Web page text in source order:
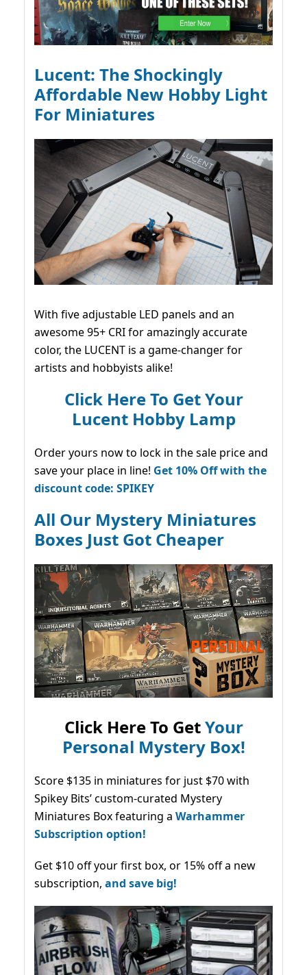
Lucent: The Shockingly
Affordable New Hobby Light
For Miniatures
With five adjustable LED panels and an
awesome 95+ CRI for amazingly accurate
color, the LUCENT is a game-changer for
artists and hobbyists alike!
Click Here To Get Your
Lucent Hobby Lamp
Order yours now to lock in the sale price and
save your place in line! Get 10% Off with the
discount code: SPIKEY
All Our Mystery Miniatures
Boxes Just Got Cheaper
Click Here To GetYour
Personal Mystery Box!
Score $135 in miniatures for just $70 with
Spikey Bits’ custom-curated Mystery
Miniatures Box featuring a Warhammer
Subscription option!
Get $10 off your first box, or 15% off a new
subscription, and save big!